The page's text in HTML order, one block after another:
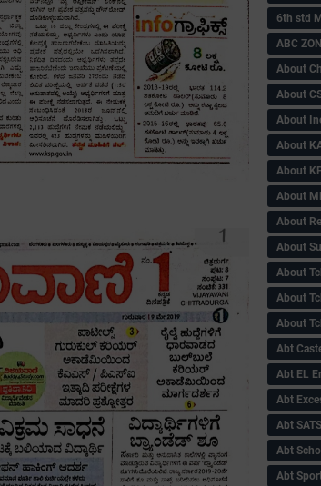
6th std
ABC
About
About
About
About
About
About
About
About
About
About
About
Abt
Abt EL
Abt
Abt SATS
Abt
Abt